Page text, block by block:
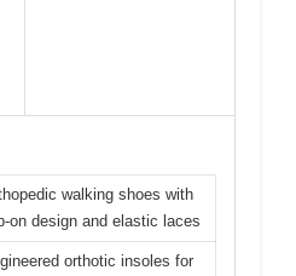
walking shoes with
on design and elastic laces
orthotic insoles for